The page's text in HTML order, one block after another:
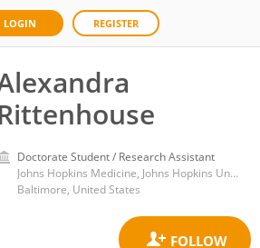
LOGIN REGISTER
Doctorate Student / Research Assistant
Johns Hopkins Medicine, Johns Hopkins University
Baltimore, United States